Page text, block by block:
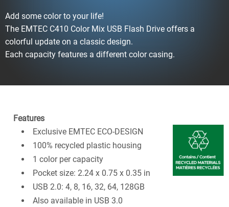
Add some color to your life!
The EMTEC C410 Color Mix USB Flash Drive offers a
colorful update on a classic design.
Each capacity features a different color casing.
Features
Exclusive EMTEC ECO-DESIGN
100% recycled plastic housing
1 color per capacity
Pocket size: 2.24 x 0.75 x 0.35 in
USB 2.0: 4, 8, 16, 32, 64, 128GB
Also available in USB 3.0